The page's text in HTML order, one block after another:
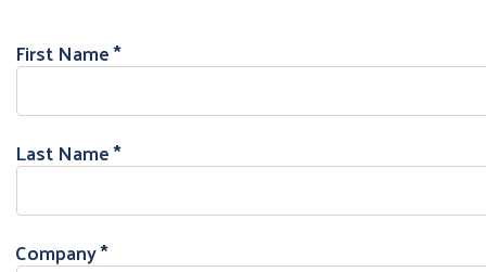
First Name
Last Name
Company